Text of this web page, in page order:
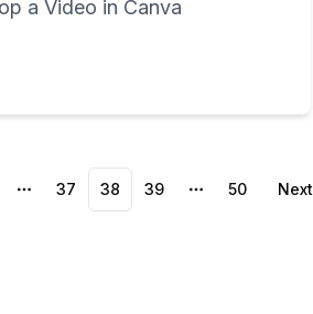
a Video in Canva
More pages
37 38 39
More pages
50 Next